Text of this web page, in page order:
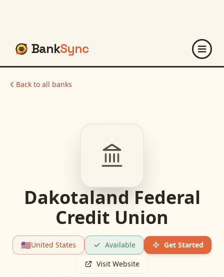
BankSync
Back to all banks
Dakotaland Federal
Credit Union
🇺🇸United States Available
Get Started
Visit Website